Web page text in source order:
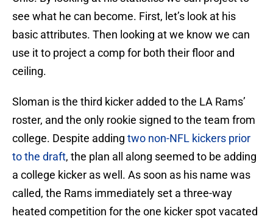
see what he can become. First, let’s look at his
basic attributes. Then looking at we know we can
use it to project a comp for both their floor and
ceiling.
Sloman is the third kicker added to the LA Rams’
roster, and the only rookie signed to the team from
college. Despite adding two non-NFL kickers prior
to the draft, the plan all along seemed to be adding
a college kicker as well. As soon as his name was
called, the Rams immediately set a three-way
heated competition for the one kicker spot vacated